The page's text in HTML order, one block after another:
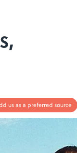
us as a preferred source